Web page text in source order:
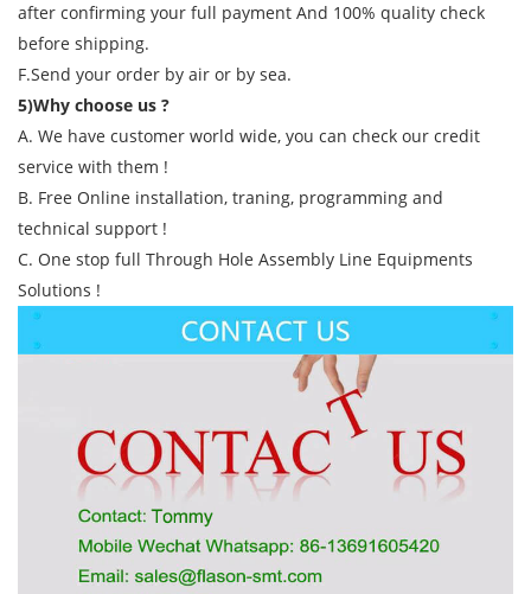
after confirming your full payment And 100% quality check
before shipping.
F.Send your order by air or by sea.
5)Why choose us ?
A. We have customer world wide, you can check our credit
service with them !
B. Free Online installation, traning, programming and
technical support !
C. One stop full Through Hole Assembly Line Equipments
Solutions !